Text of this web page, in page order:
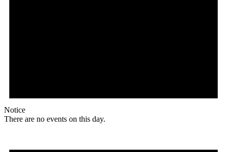
Notice
There are no events on this day.